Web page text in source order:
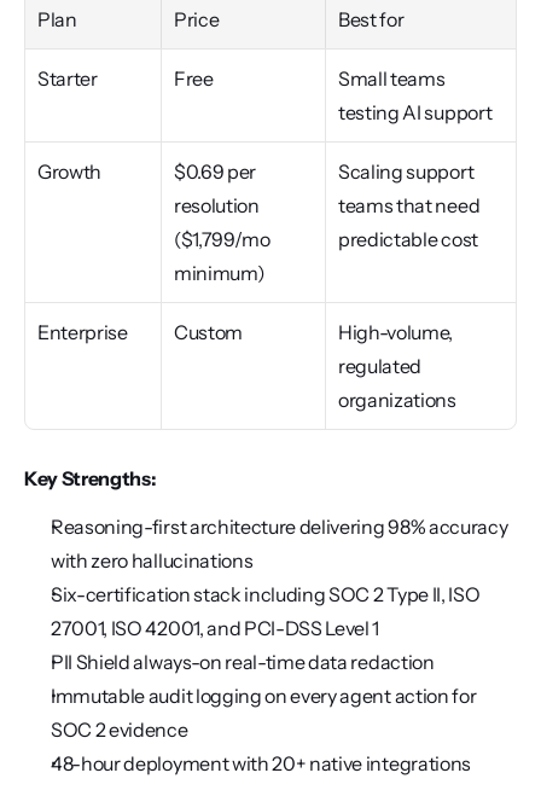
Plan Price Best for
Starter Free
Small teams
testing AI support
Growth
$0.69 per
resolution
($1,799/mo
minimum)
Scaling support
teams that need
predictable cost
Enterprise Custom
High-volume,
regulated
organizations
Key Strengths:
Reasoning-first architecture delivering 98% accuracy
with zero hallucinations
Six-certification stack including SOC 2 Type II, ISO
27001, ISO 42001, and PCI-DSS Level 1
PII Shield always-on real-time data redaction
Immutable audit logging on every agent action for
SOC 2 evidence
48-hour deployment with 20+ native integrations